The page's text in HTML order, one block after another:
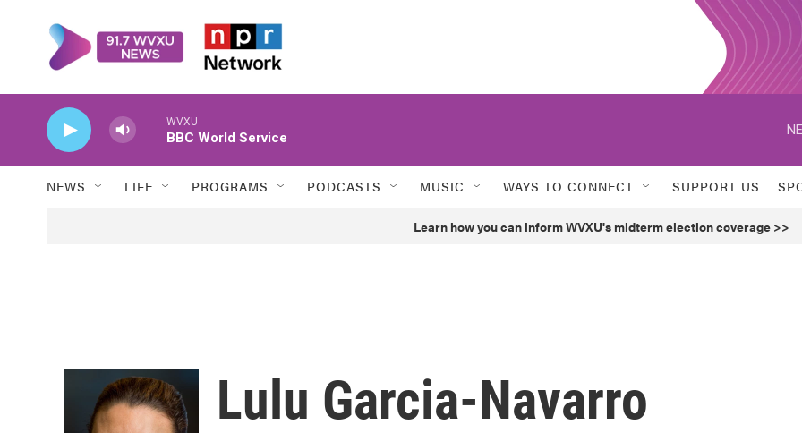
WVXU
BBC World Service
NEWS LIFE PROGRAMS PODCASTS MUSIC WAYS TO CONNECT SUPPORT US
Learn how you can inform WVXU's midterm election coverage >>
Lulu Garcia-Navarro